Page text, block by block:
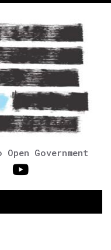
Government